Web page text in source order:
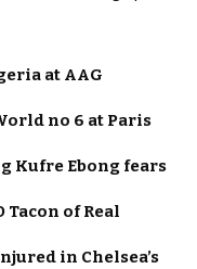
at AAG
no 6 at Paris
Kufre Ebong fears
Tacon of Real
in Chelsea’s